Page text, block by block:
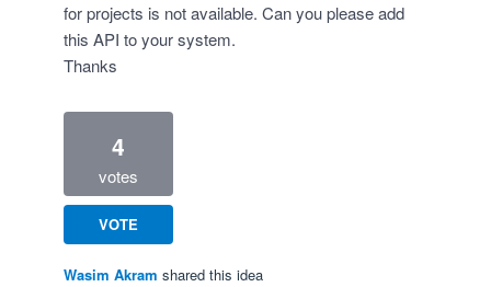
for projects is not available. Can you please add
this API to your system.
Thanks
4
votes
VOTE
Wasim Akram shared this idea